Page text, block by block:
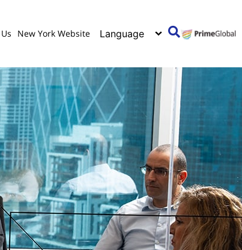
New York Website